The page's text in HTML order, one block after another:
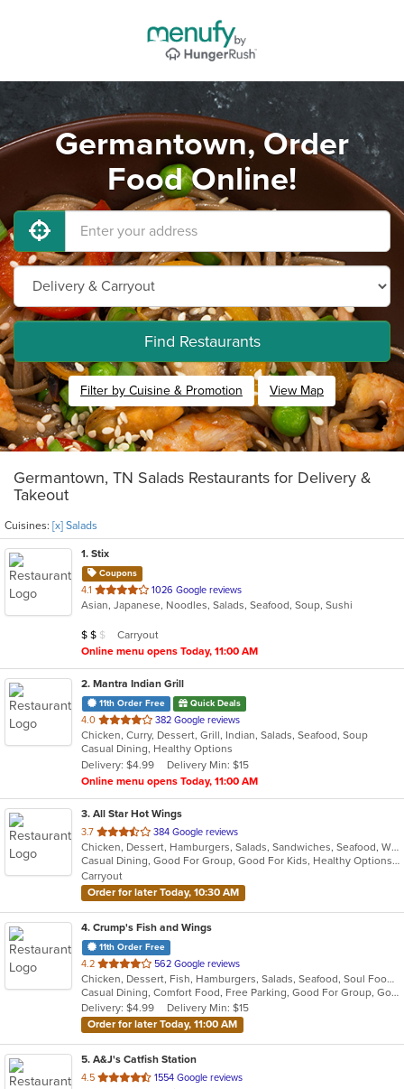
Germantown, Order
Food Online!
Find Restaurants
Filter by Cuisine & Promotion View Map
Germantown, TN Salads Restaurants for Delivery &
Takeout
Cuisines: [x] Salads
1. Stix
Coupons
4.1 out
of
stars.
1026 Google reviews
Asian, Japanese, Noodles, Salads, Seafood, Soup, Sushi
Average Item Cost: $10
$ $ $
Carryout
Online menu opens Today, 11:00 AM
2. Mantra Indian Grill
11th Order Free Quick Deals
4.0 out
of
5
stars.
382 Google reviews
Chicken, Curry, Dessert, Grill, Indian, Salads, Seafood, Soup
Casual Dining, Healthy Options
Delivery: $4.99
Delivery Min: $15
Online menu opens Today, 11:00 AM
3. All Star Hot Wings
3.7 out
of
5
stars.
384 Google reviews
Chicken, Dessert, Hamburgers, Salads, Sandwiches, Seafood, Wings
Casual Dining, Good For Group, Good For Kids, Healthy Options, Kids Menu
Carryout
Order for later Today, 10:30 AM
4. Crump's Fish and Wings
11th Order Free
4.2 out
of
5
stars.
562 Google reviews
Chicken, Dessert, Fish, Hamburgers, Salads, Seafood, Soul Food, Wings
Casual Dining, Comfort Food, Free Parking, Good For Group, Good For Kids, Kids Menu
Delivery: $4.99
Delivery Min: $15
Order for later Today, 11:00 AM
5. A&J's Catfish Station
4.5 out
1554 Google reviews